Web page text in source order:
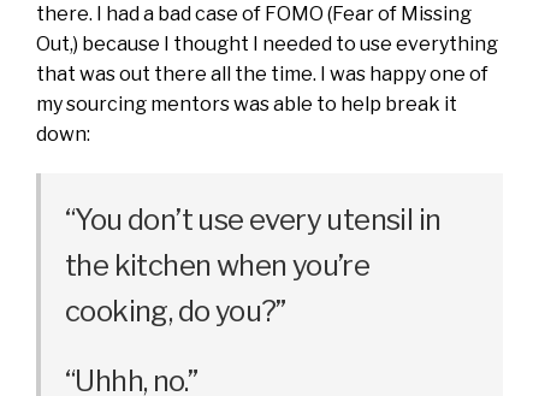
there. I had a bad case of FOMO (Fear of Missing
Out,) because I thought I needed to use everything
that was out there all the time. I was happy one of
my sourcing mentors was able to help break it
down:
“You don’t use every utensil in
the kitchen when you’re
cooking, do you?”
“Uhhh, no.”